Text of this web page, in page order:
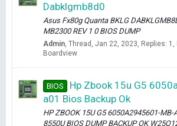
Dabklgmb8d0
Asus Fx80g Quanta BKLG
MB2300 REV 1 0 BIOS DUMP
Admin Thread Jan 22, 2023 Replies: 1
Boardview
BIOS
Hp Zbook 15u G5
a01 Bios Backup Ok
HP ZBOOK 15U G5 6050A2945601-MB-
8550U BIOS DUMP BACKUP OK